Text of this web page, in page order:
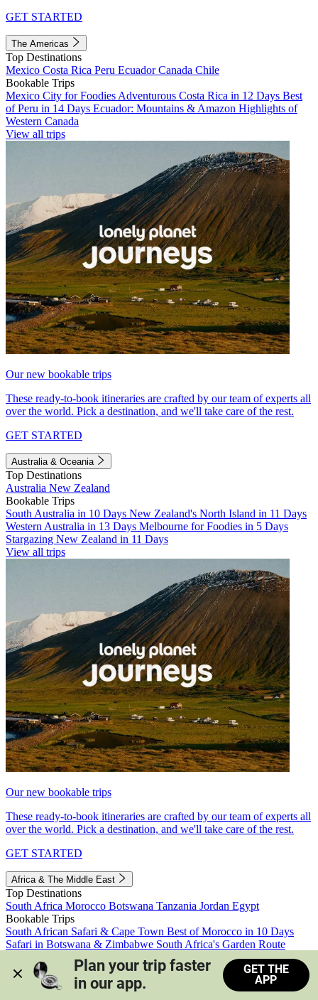
GET STARTED
The Americas
Top Destinations
Mexico Costa Rica Peru EcuadorCanada Chile
Bookable Trips
Mexico City for Foodies Adventurous Costa Rica in 12 Days Best
of Peru in 14 Days Ecuador: Mountains & Amazon Highlights of
Western Canada
View all trips
Our new bookable trips
These ready-to-book itineraries are crafted by our team of experts all
over the world. Pick a destination, and we'll take care of the rest.
GET STARTED
Australia & Oceania
Top Destinations
Australia New Zealand
Bookable Trips
South Australia in 10 Days New Zealand's North Island in 11 Days
Western Australia in 13 Days Melbourne for Foodies in 5 Days
Stargazing New Zealand in 11 Days
View all trips
Our new bookable trips
These ready-to-book itineraries are crafted by our team of experts all
over the world. Pick a destination, and we'll take care of the rest.
GET STARTED
Africa & The Middle East
Top Destinations
South Africa Morocco Botswana Tanzania Jordan Egypt
Bookable Trips
South African Safari & Cape Town Best of Morocco in 10 Days
Safari in Botswana & Zimbabwe South Africa's Garden Route
Morocco's Medinas & Sahara
Train Safari South Africa
View all trips
Plan your trip faster
in our app.
GET THE
APP